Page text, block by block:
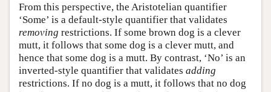
From this perspective, the Aristotelian quantifier
‘Some’ is a default-style quantifier that validates
removing restrictions. If some brown dog is a clever
mutt, it follows that some dog is a clever mutt, and
hence that some dog is a mutt. By contrast, ‘No’ is an
inverted-style quantifier that validates adding
restrictions. If no dog is a mutt, it follows that no dog